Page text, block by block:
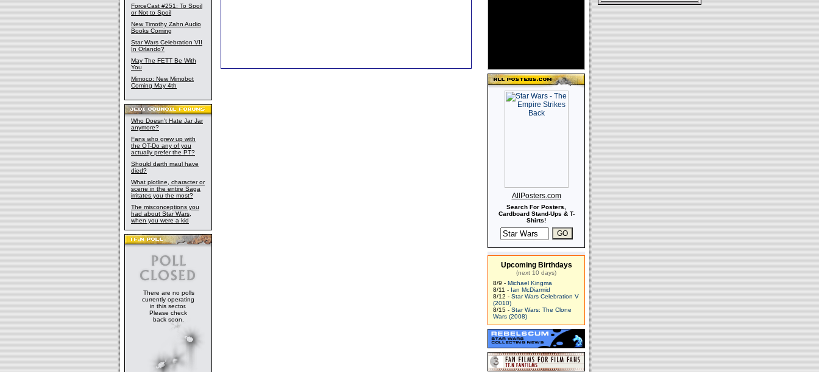
ForceCast #251: To Spoil
or Not to Spoil
New Timothy Zahn Audio
Books Coming
Star Wars Celebration VII
In Orlando?
May The FETT Be With
You
Mimoco: New Mimobot
Coming May 4th
Who Doesn't Hate Jar Jar
anymore?
Fans who grew up with
the OT-Do any of you
actually prefer the PT?
Should darth maul have
died?
What plotline, character or
scene in the entire Saga
irritates you the most?
The misconceptions you
had about Star Wars,
when you were a kid
There are no polls
currently operating
in this sector.
Please check
back soon.
AllPosters.com
Search For Posters,
Cardboard Stand-Ups & T-
Shirts!
Upcoming Birthdays
(next 10 days)
8/9 - Michael Kingma
8/11 - Ian McDiarmid
8/12 - Star Wars Celebration V
(2010)
8/15 - Star Wars: The Clone
Wars (2008)